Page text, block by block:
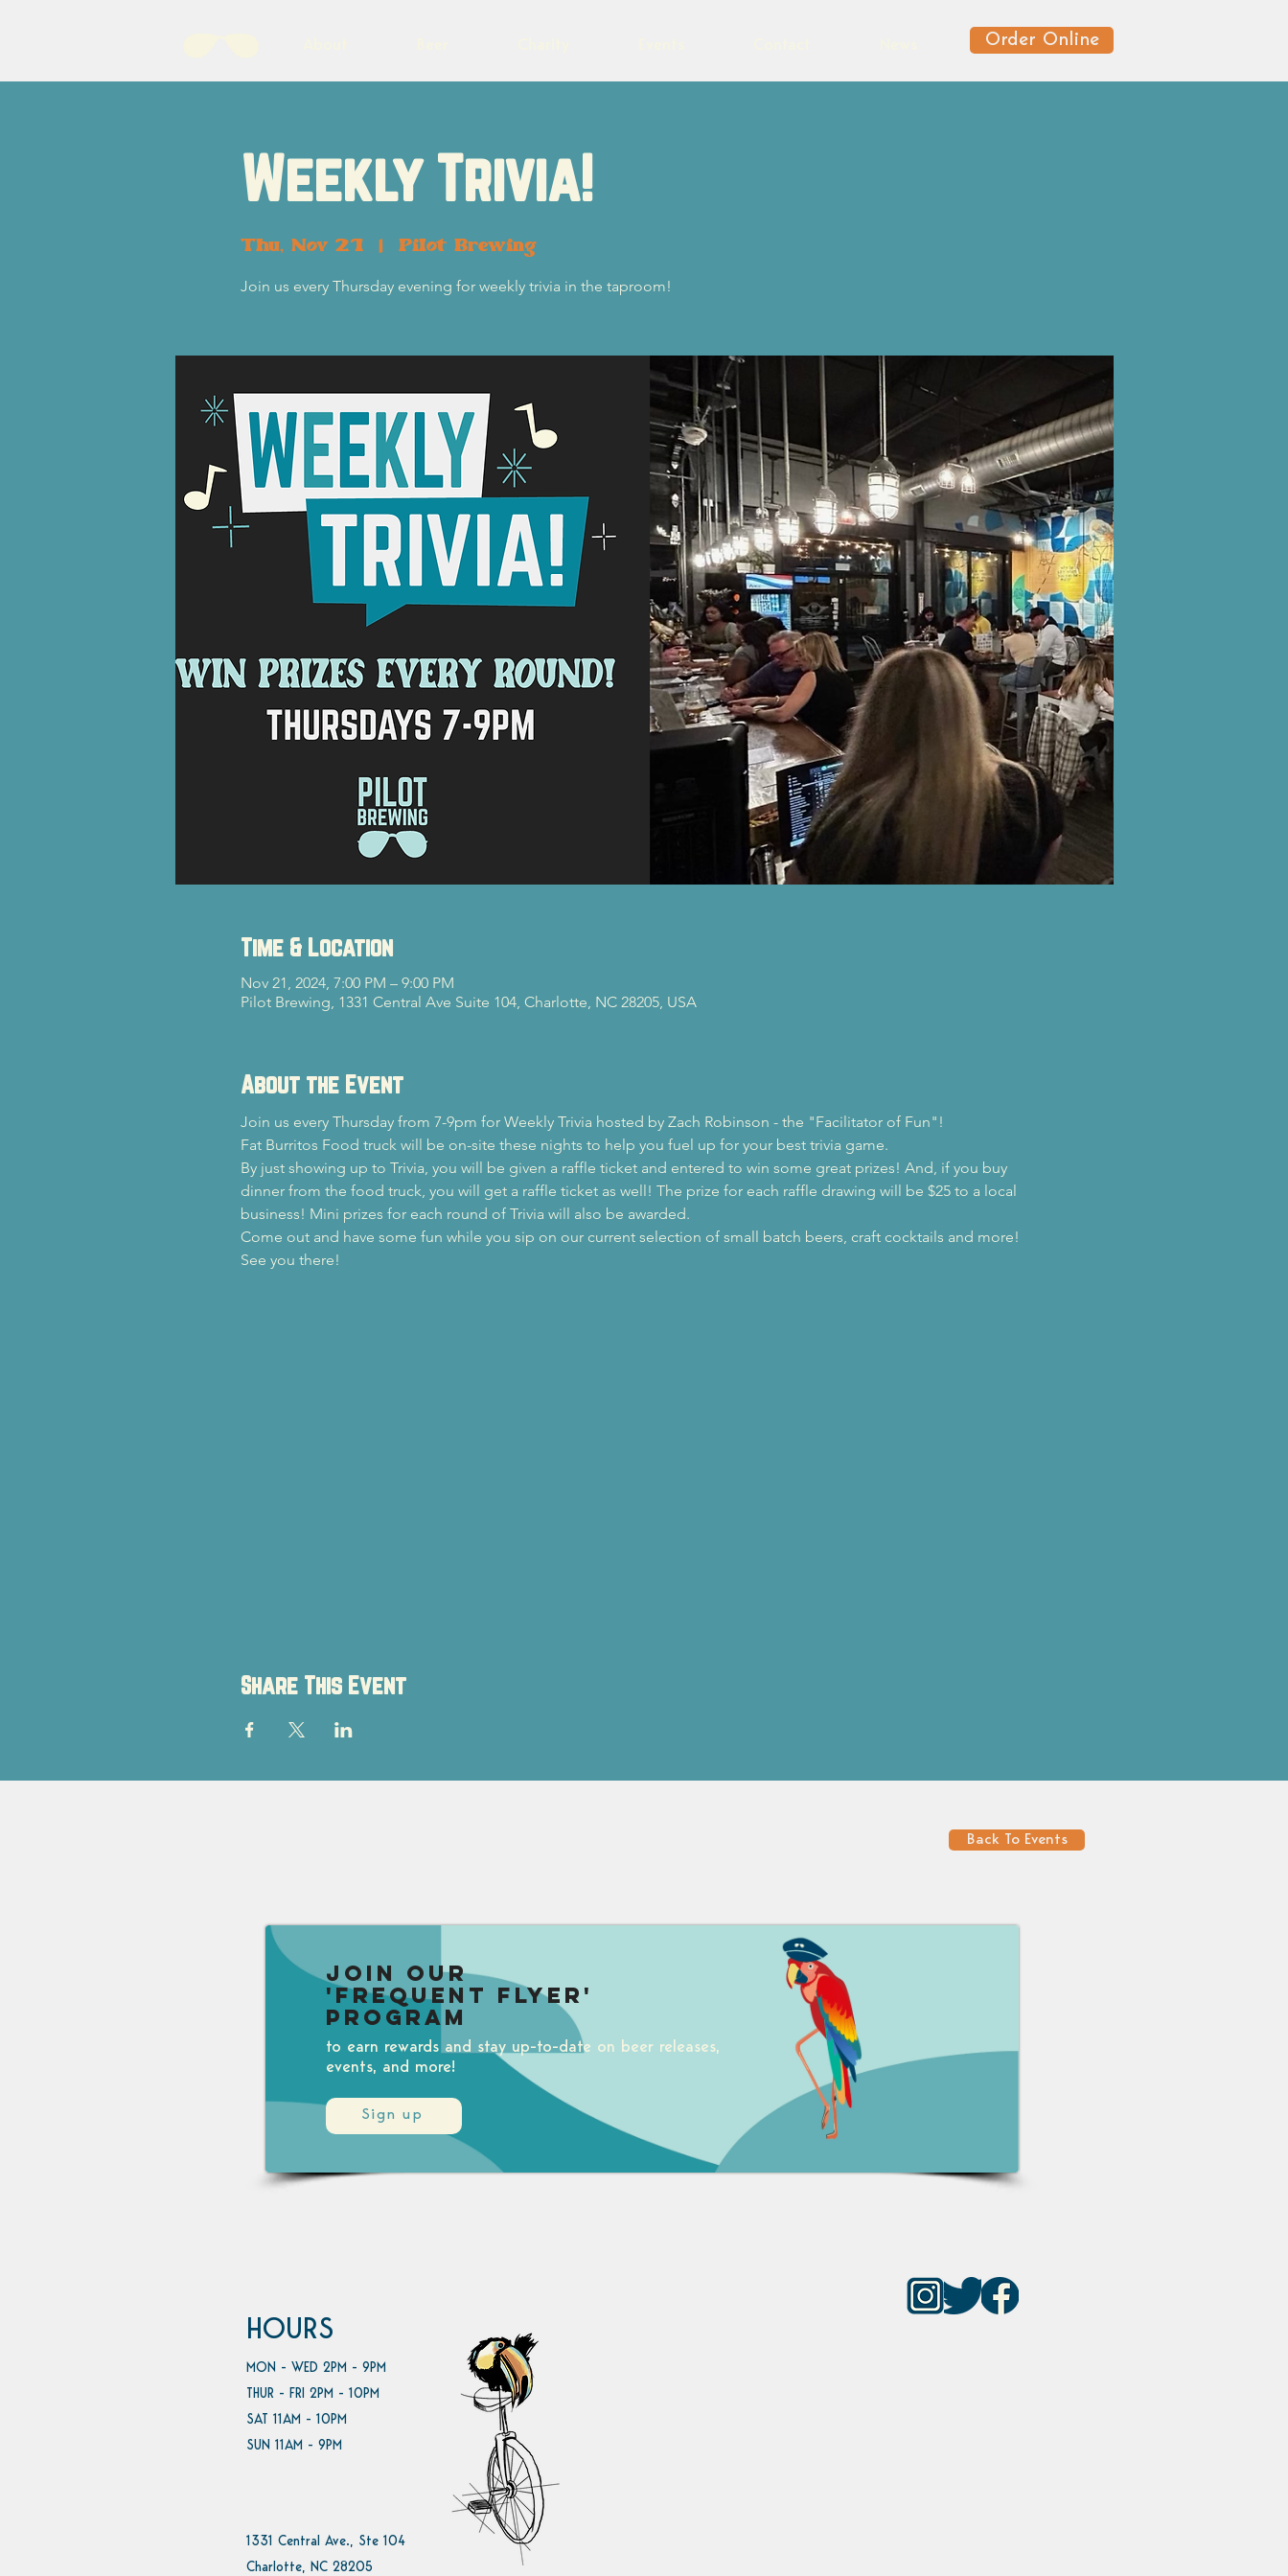
Order Online
Weekly Trivia!
Thu, Nov 21
  |
Pilot Brewing
Join us every Thursday evening for weekly trivia in the taproom!
Time & Location
Nov 21, 2024, 7:00 PM – 9:00 PM
Pilot Brewing, 1331 Central Ave Suite 104, Charlotte, NC 28205, USA
About the Event
Join us every Thursday from 7-9pm for Weekly Trivia hosted by Zach Robinson - the "Facilitator of Fun"!
Fat Burritos Food truck will be on-site these nights to help you fuel up for your best trivia game.
By just showing up to Trivia, you will be given a raffle ticket and entered to win some great prizes! And, if you buy
dinner from the food truck, you will get a raffle ticket as well! The prize for each raffle drawing will be $25 to a local
business! Mini prizes for each round of Trivia will also be awarded.
Come out and have some fun while you sip on our current selection of small batch beers, craft cocktails and more!
See you there!
Share This Event
Back To Events
Sign up
Join our
'Frequent Flyer'
Program
to earn rewards and stay up-to-date on beer releases,
events, and more!
HOURS
MON - WED 2PM - 9PM
THUR - FRI 2PM - 10PM
SAT 11AM - 10PM
SUN 11AM - 9PM
1331 Central Ave., Ste 104
Charlotte, NC 28205